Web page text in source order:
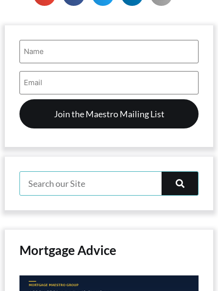
Name
(Required)
Email
Address
Mortgage Advice